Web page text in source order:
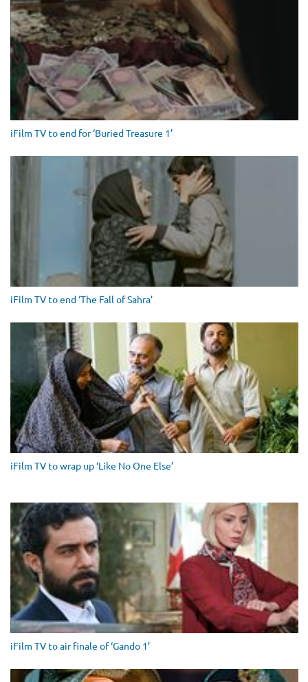
iFilm TV to end for ‘Buried Treasure 1’
iFilm TV to end ‘The Fall of Sahra’
iFilm TV to wrap up ‘Like No One Else’
iFilm TV to air finale of ‘Gando 1’